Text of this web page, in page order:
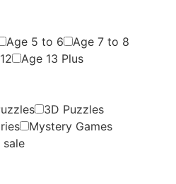
Age 5 to 6
Age 7 to 8
Age 13 Plus
3D Puzzles
Mystery Games